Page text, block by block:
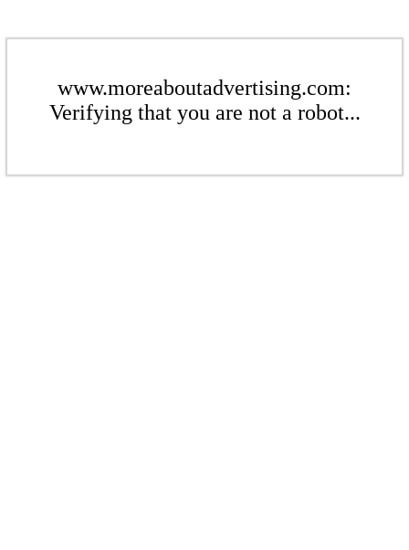
www.moreaboutadvertising.com:
Verifying that you are not a robot...